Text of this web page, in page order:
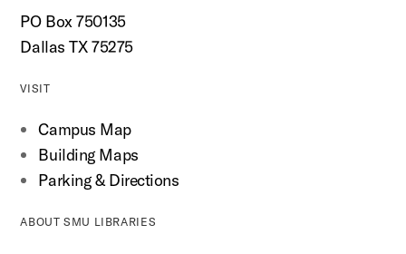
PO Box 750135
Dallas TX 75275
VISIT
Campus Map
Building Maps
Parking & Directions
ABOUT SMU LIBRARIES